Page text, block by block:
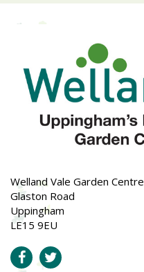
Welland Vale Garden Centre
Glaston Road
Uppingham
LE15 9EU